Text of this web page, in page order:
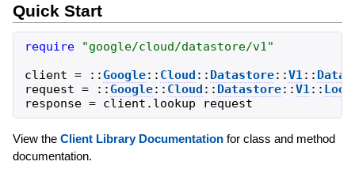
Quick Start
require "google/cloud/datastore/v1"
client = ::Google:: Cloud :: Datastore::V1::
request = ::Google:: Cloud :: Datastore::V1::
response = client . lookup request
View the Client Library Documentationfor class and method
documentation.